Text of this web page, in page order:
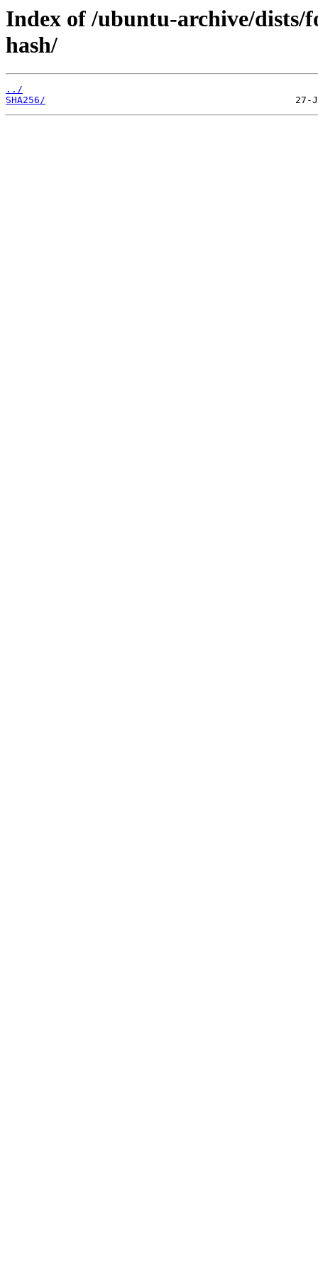
Index of /ubuntu-archive/dists/
hash/
../
SHA256/